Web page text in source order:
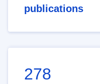
publications
278